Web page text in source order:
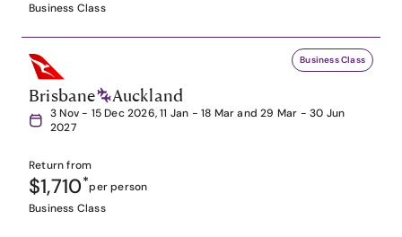
Business Class
Business Class
Brisbane Auckland
3 Nov - 15 Dec 2026, 11 Jan - 18 Mar and 29 Mar - 30 Jun
2027
Return from
$1,710*per person
Business Class